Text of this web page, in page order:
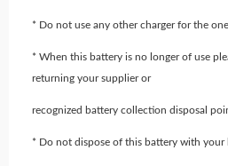
* Do not use any other charger for the
* When this battery is no longer of use
returning your supplier or
recognized battery collection disposal
* Do not dispose of this battery with your